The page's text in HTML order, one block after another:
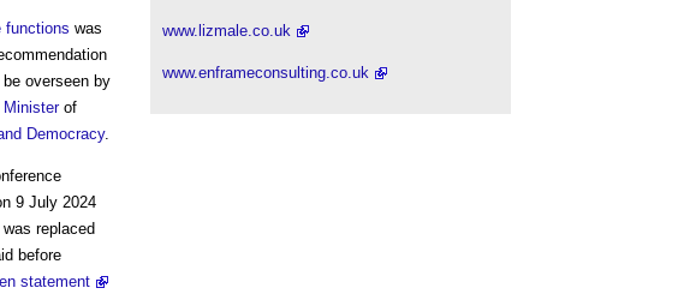
functions was
overseen by
Ministerof
Democracy.
9 July 2024
replaced
before
statement
www.lizmale.co.uk
www.enframeconsulting.co.uk